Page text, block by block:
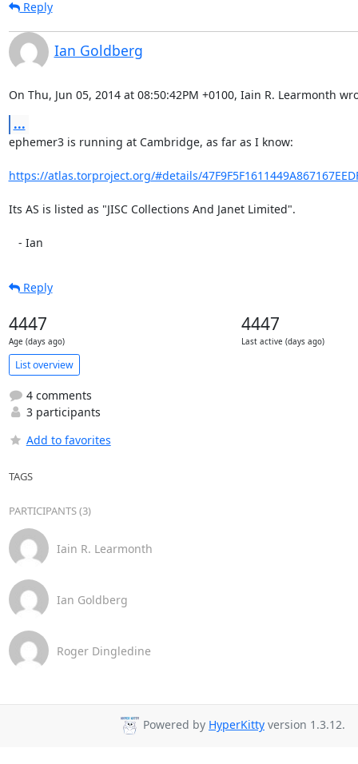
Reply
Ian Goldberg
On Thu, Jun 05, 2014 at 08:50:42PM +0100, Iain R. Learmonth
...
ephemer3 is running at Cambridge, as far as I know:
https://atlas.torproject.org/#details/
Its AS is listed as "JISC Collections And Janet Limited".
   - Ian
Reply
4447
Age (days ago)
4447
Last active (days ago)
List overview
4 comments
3 participants
Add to favorites
TAGS
PARTICIPANTS (3)
Iain R. Learmonth
Ian Goldberg
Roger Dingledine
Powered by HyperKitty version 1.3.12.